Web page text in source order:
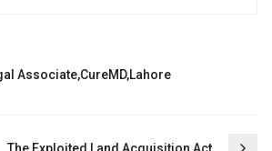
Associate,CureMD,Lahore